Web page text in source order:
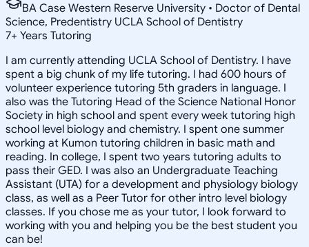
BA Case Western Reserve University • Doctor of Dental
Science, Predentistry UCLA School of Dentistry
7+ Years Tutoring
I am currently attending UCLA School of Dentistry. I have
spent a big chunk of my life tutoring. I had 600 hours of
volunteer experience tutoring 5th graders in language. I
also was the Tutoring Head of the Science National Honor
Society in high school and spent every week tutoring high
school level biology and chemistry. I spent one summer
working at Kumon tutoring children in basic math and
reading. In college, I spent two years tutoring adults to
pass their GED. I was also an Undergraduate Teaching
Assistant (UTA) for a development and physiology biology
class, as well as a Peer Tutor for other intro level biology
classes. If you chose me as your tutor, I look forward to
working with you and helping you be the best student you
can be!